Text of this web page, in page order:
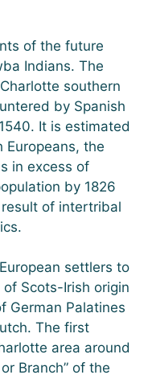
of the future
Indians. The
southern
by Spanish
It is estimated
the
in excess of
by 1826
of intertribal
settlers to
Scots-Irish origin
German Palatines
The first
area around
Branch” of the